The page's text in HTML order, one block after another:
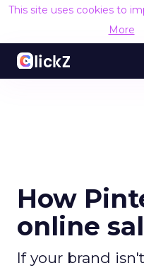
This site uses cookies to
More
How
online
If your brand